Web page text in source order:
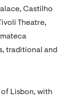
Castilho
Theatre,
traditional and
Lisbon, with